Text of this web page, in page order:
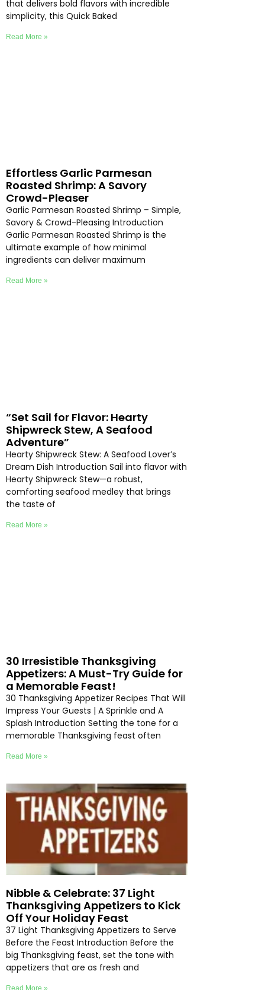
that delivers bold flavors with incredible
simplicity, this Quick Baked
Read More »
Effortless Garlic Parmesan
Roasted Shrimp: A Savory
Crowd-Pleaser
Garlic Parmesan Roasted Shrimp – Simple,
Savory & Crowd-Pleasing Introduction
Garlic Parmesan Roasted Shrimp is the
ultimate example of how minimal
ingredients can deliver maximum
Read More »
“Set Sail for Flavor: Hearty
Shipwreck Stew, A Seafood
Adventure”
Hearty Shipwreck Stew: A Seafood Lover’s
Dream Dish Introduction Sail into flavor with
Hearty Shipwreck Stew—a robust,
comforting seafood medley that brings
the taste of
Read More »
30 Irresistible Thanksgiving
Appetizers: A Must-Try Guide for
a Memorable Feast!
30 Thanksgiving Appetizer Recipes That Will
Impress Your Guests | A Sprinkle and A
Splash Introduction Setting the tone for a
memorable Thanksgiving feast often
Read More »
Nibble & Celebrate: 37 Light
Thanksgiving Appetizers to Kick
Off Your Holiday Feast
37 Light Thanksgiving Appetizers to Serve
Before the Feast Introduction Before the
big Thanksgiving feast, set the tone with
appetizers that are as fresh and
Read More »